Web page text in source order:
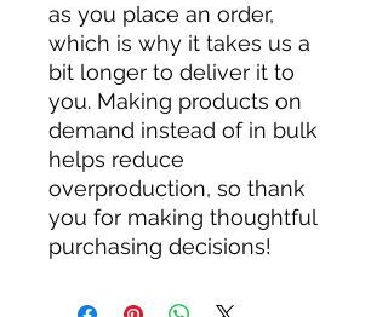
as you place an order,
which is why it takes us a
bit longer to deliver it to
you. Making products on
demand instead of in bulk
helps reduce
overproduction, so thank
you for making thoughtful
purchasing decisions!